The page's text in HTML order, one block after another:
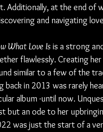
Additionally, at the end
and navigating
What Love Is is a strong
flawlessly. Creating
similar to a few of the
back in 2013 was rarely
album -until now.
but an ode to her
was just the start of a